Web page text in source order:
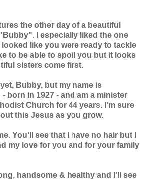
the other day of a beautiful
I especially liked the one
like you were ready to tackle
to be able to spoil you but it looks
sisters come first.
Bubby, but my name is
born in 1927 - and am a minister
Church for 44 years. I'm sure
this Jesus as you grow.
You'll see that I have no hair but I
my love for you and for your family
handsome & healthy and I'll see